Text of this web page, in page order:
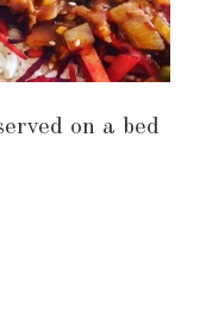
on a bed